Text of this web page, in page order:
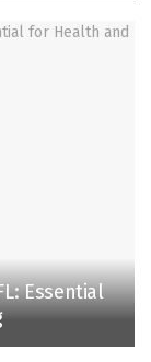
Essential